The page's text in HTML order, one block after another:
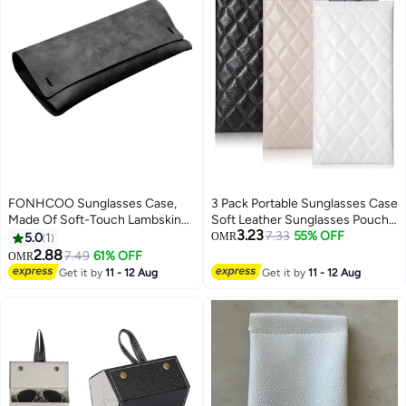
FONHCOO Sunglasses Case,
Made Of Soft-Touch Lambskin
Fabric, Featuring An Instagram-
Worthy, High-End Design And
Including Nose Pads.
5.0 1
OMR2.887.49 61% OFF
Get it by11 - 12 Aug
3 Pack Portable Sunglasses Case
Soft Leather Sunglasses Pouch
Black White Beige
OMR3.237.33 55% OFF
Get it by11 - 12 Aug